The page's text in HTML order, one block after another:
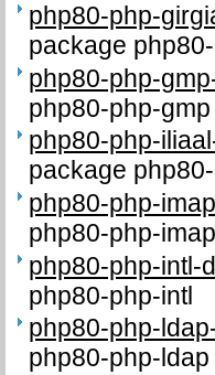
php80-php-
package
php80-php-
php80-php-gmp
php80-php-
package
php80-php-
php80-php-imap
php80-php-intl-
php80-php-intl
php80-php-
php80-php-ldap